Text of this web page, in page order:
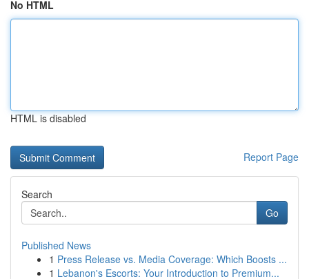
No HTML
HTML is disabled
Report Page
Search
Go
Published News
1 Press Release vs. Media Coverage: Which Boosts ...
1 Lebanon's Escorts: Your Introduction to Premium...